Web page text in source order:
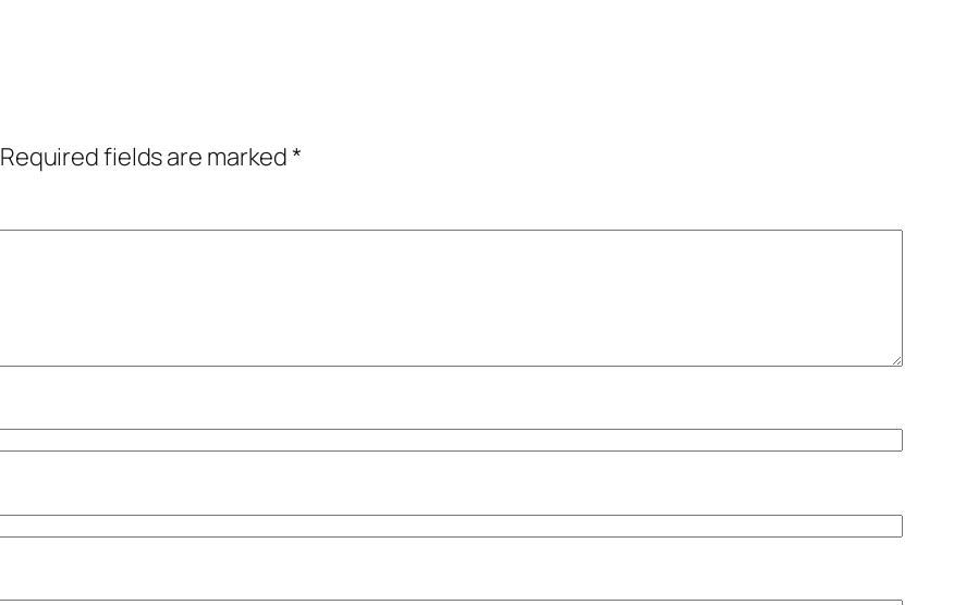
Required fields are marked*